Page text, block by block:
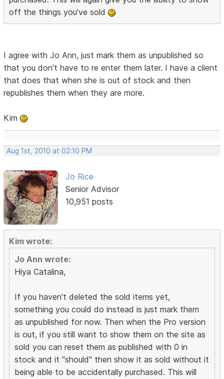
off the things you've sold
I agree with Jo Ann, just mark them as unpublished so
that you don't have to re enter them later. I have a client
that does that when she is out of stock and then
republishes them when they are more.
Kim
Aug 1st, 2010 at 02:10 PM
Jo Rice
Senior Advisor
10,951 posts
Kim wrote:
Jo Ann wrote:
Hiya Catalina,
If you haven't deleted the sold items yet,
something you could do instead is just mark them
as unpublished for now. Then when the Pro version
is out, if you still want to show them on the site as
sold you can reset them as published with 0 in
stock and it "should" then show it as sold without it
being able to be accidentally purchased. This will